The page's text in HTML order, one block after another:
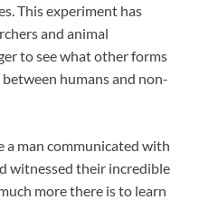
This experiment has
and animal
to see what other forms
humans and non-
a man communicated with
witnessed their incredible
more there is to learn